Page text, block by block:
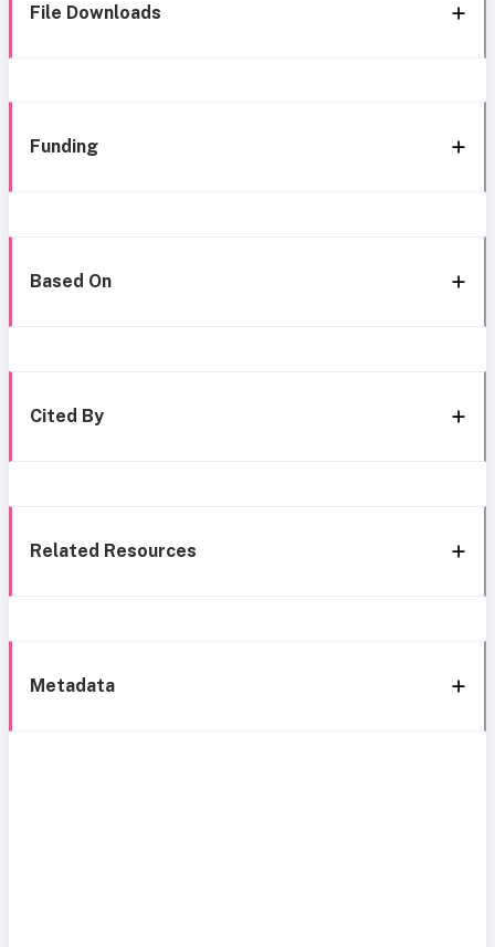
File Downloads
Funding
Based On
Cited By
Related Resources
Metadata